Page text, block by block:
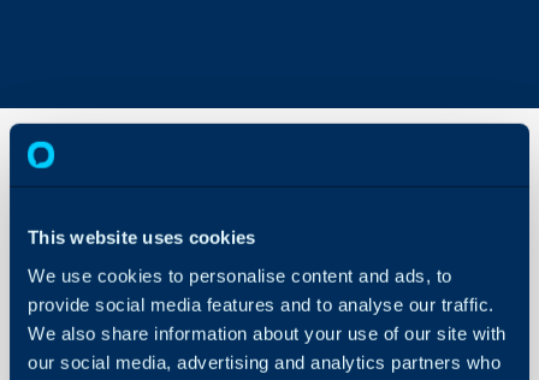
This website uses cookies
We use cookies to personalise content and ads, to
provide social media features and to analyse our traffic.
We also share information about your use of our site with
our social media, advertising and analytics partners who
Configuration Settings
Guides
In this guide we will
- How to Use the
- Secure Signing